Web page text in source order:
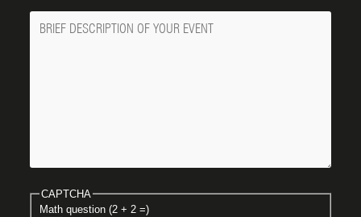
Message
CAPTCHA
Math question (2 + 2 =)